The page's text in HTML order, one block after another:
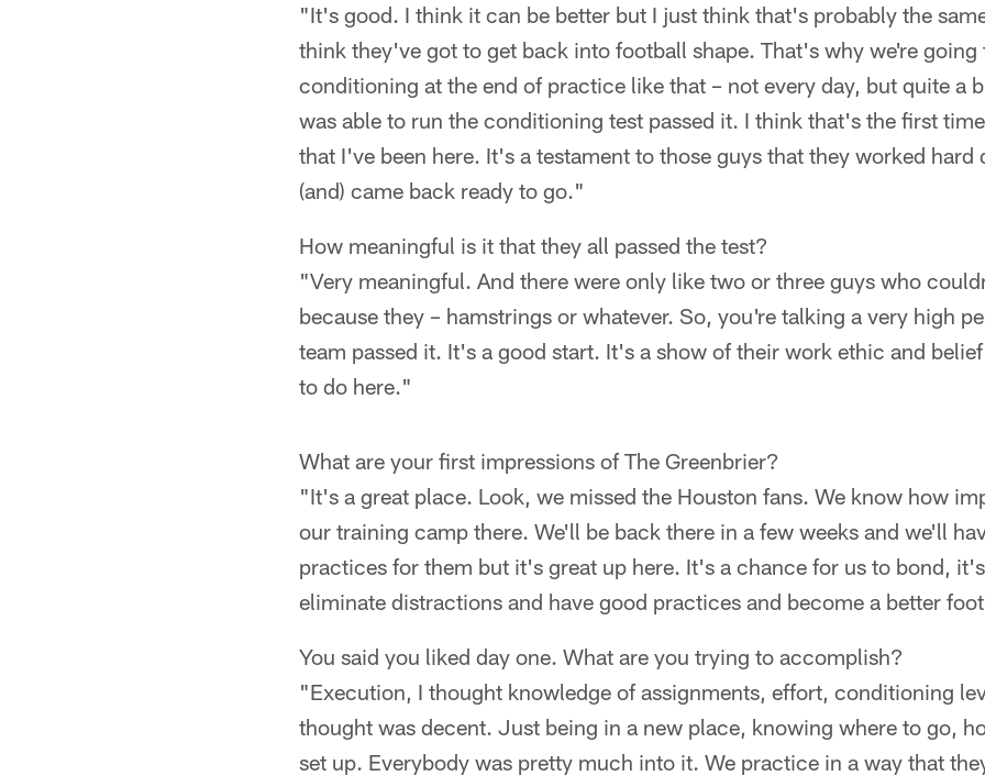
"It's good. I think it can be better but I just think that's probably the
think they've got to get back into football shape. That's why we're going
conditioning at the end of practice like that – not every day, but quite a
was able to run the conditioning test passed it. I think that's the first
that I've been here. It's a testament to those guys that they worked hard
(and) came back ready to go."
How meaningful is it that they all passed the test?
"Very meaningful. And there were only like two or three guys who
because they – hamstrings or whatever. So, you're talking a very high
team passed it. It's a good start. It's a show of their work ethic and
to do here."
What are your first impressions of The Greenbrier?
"It's a great place. Look, we missed the Houston fans. We know how
our training camp there. We'll be back there in a few weeks and we'll
practices for them but it's great up here. It's a chance for us to bond,
eliminate distractions and have good practices and become a better
You said you liked day one. What are you trying to accomplish?
"Execution, I thought knowledge of assignments, effort, conditioning
thought was decent. Just being in a new place, knowing where to go,
set up. Everybody was pretty much into it. We practice in a way that